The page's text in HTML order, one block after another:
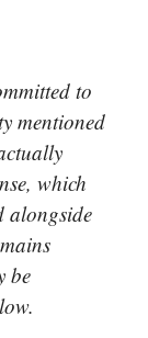
to
mentioned
which
alongside
be